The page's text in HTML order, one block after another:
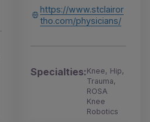
https://www.stclairor
tho.com/physicians/
Specialties:Knee, Hip,
Trauma,
ROSA
Knee
Robotics